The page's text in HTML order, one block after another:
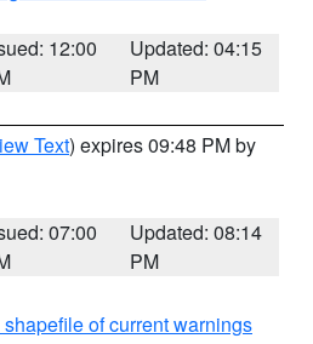
12:00
Updated: 04:15
PM
Text) expires 09:48 PM by
07:00
Updated: 08:14
PM
shapefile of current warnings